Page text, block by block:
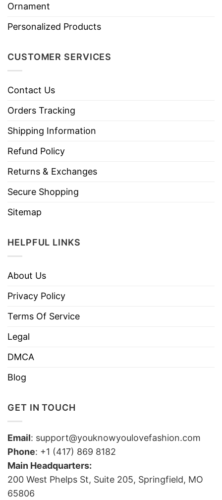
Ornament
Personalized Products
CUSTOMER SERVICES
Contact Us
Orders Tracking
Shipping Information
Refund Policy
Returns & Exchanges
Secure Shopping
Sitemap
HELPFUL LINKS
About Us
Privacy Policy
Terms Of Service
Legal
DMCA
Blog
GET IN TOUCH
Email: support@youknowyoulovefashion.com
Phone: +1 (417) 869 8182
Main Headquarters:
200 West Phelps St, Suite 205, Springfield, MO
65806